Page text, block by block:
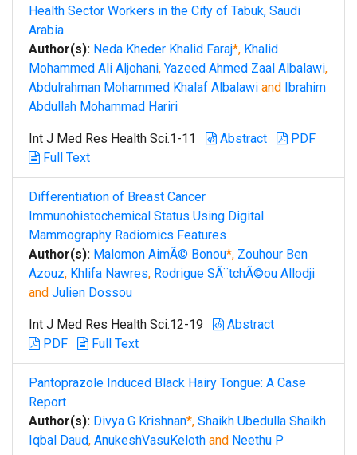
Health Sector Workers in the City of Tabuk, Saudi
Arabia
Author(s): Neda Kheder Khalid Faraj*, Khalid
Mohammed Ali Aljohani, Yazeed Ahmed Zaal Albalawi,
Abdulrahman Mohammed Khalaf Albalawi and Ibrahim
Abdullah Mohammad Hariri
Int J Med Res Health Sci.1-11 Abstract
PDF
Full Text
Differentiation of Breast Cancer
Immunohistochemical Status Using Digital
Mammography Radiomics Features
Author(s): Malomon AimÃ© Bonou*, Zouhour Ben
Azouz, Khlifa Nawres, Rodrigue SÃ¨tchÃ©ou Allodji
and Julien Dossou
Int J Med Res Health Sci.12-19
Abstract
PDF
Full Text
Pantoprazole Induced Black Hairy Tongue: A Case
Report
Author(s): Divya G Krishnan*, Shaikh Ubedulla Shaikh
Iqbal Daud, AnukeshVasuKeloth and Neethu P